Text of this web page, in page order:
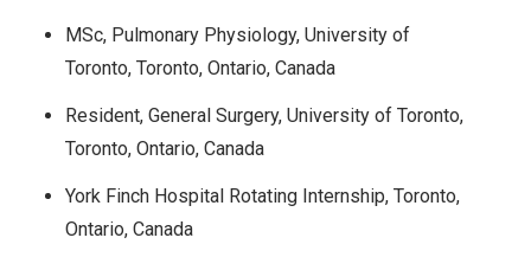
MSc, Pulmonary Physiology, University of
Toronto, Toronto, Ontario, Canada
Resident, General Surgery, University of Toronto,
Toronto, Ontario, Canada
York Finch Hospital Rotating Internship, Toronto,
Ontario, Canada